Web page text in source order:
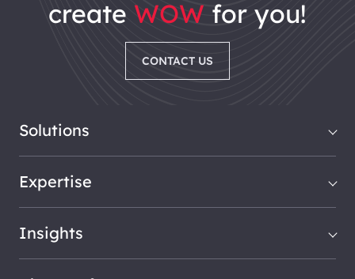
create WOW for you!
CONTACT US
Solutions
Expertise
Insights